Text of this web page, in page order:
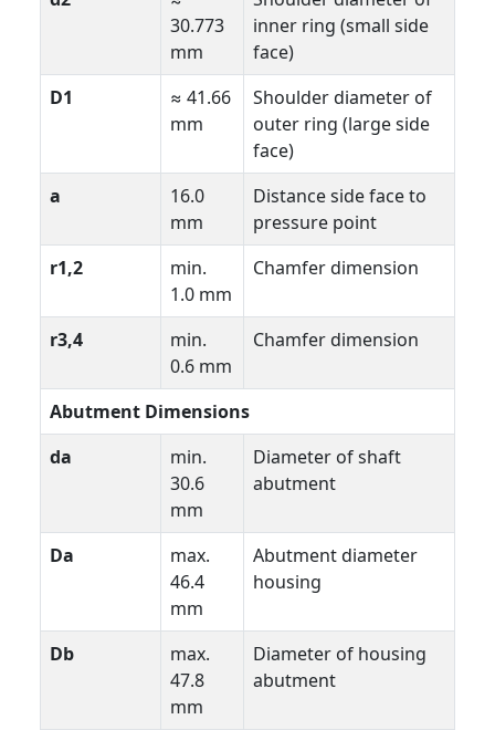
30.773
mm
inner ring (small side
face)
D1
≈ 41.66
mm
Shoulder diameter of
outer ring (large side
face)
a
16.0
mm
Distance side face to
pressure point
r1,2
min.
1.0 mm
Chamfer dimension
r3,4
min.
0.6 mm
Chamfer dimension
Abutment Dimensions
da
min.
30.6
mm
Diameter of shaft
abutment
Da
max.
46.4
mm
Abutment diameter
housing
Db
max.
47.8
mm
Diameter of housing
abutment